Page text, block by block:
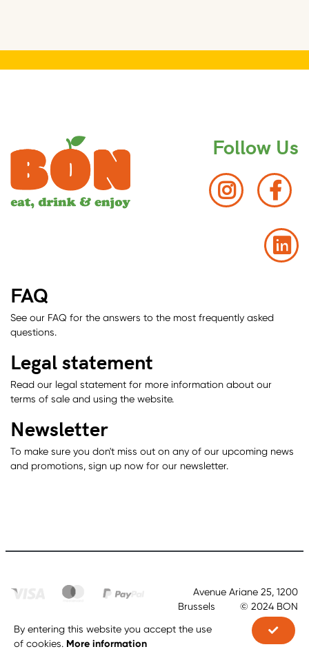
Order Now
Follow Us
FAQ
See our FAQ for the answers to the most frequently asked
questions.
Legal statement
Read our legal statement for more information about our
terms of sale and using the website.
Newsletter
To make sure you don't miss out on any of our upcoming news
and promotions, sign up now for our newsletter.
Avenue Ariane 25, 1200
Brussels © 2024 BON
By entering this website you accept the use
of cookies. More information